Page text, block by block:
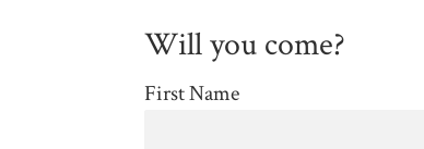
Will you come?
First Name